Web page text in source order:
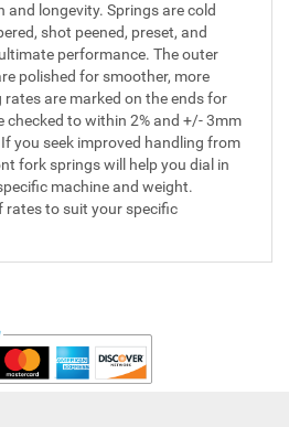
longevity. Springs are cold
shot peened, preset, and
performance. The outer
polished for smoother, more
are marked on the ends for
checked to within 2% and +/- 3mm
you seek improved handling from
fork springs will help you dial in
machine and weight.
rates to suit your specific